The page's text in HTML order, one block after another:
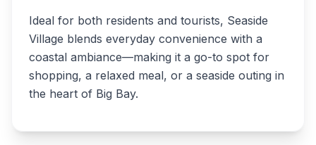
Ideal for both residents and tourists, Seaside
Village blends everyday convenience with a
coastal ambiance—making it a go-to spot for
shopping, a relaxed meal, or a seaside outing in
the heart of Big Bay.